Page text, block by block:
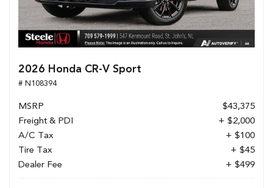
2026 Honda CR-V Sport
# N108394
MSRP
$43,375
Freight & PDI
+ $2,000
A/C Tax
+ $100
Tire Tax
+ $45
Dealer Fee
+ $499